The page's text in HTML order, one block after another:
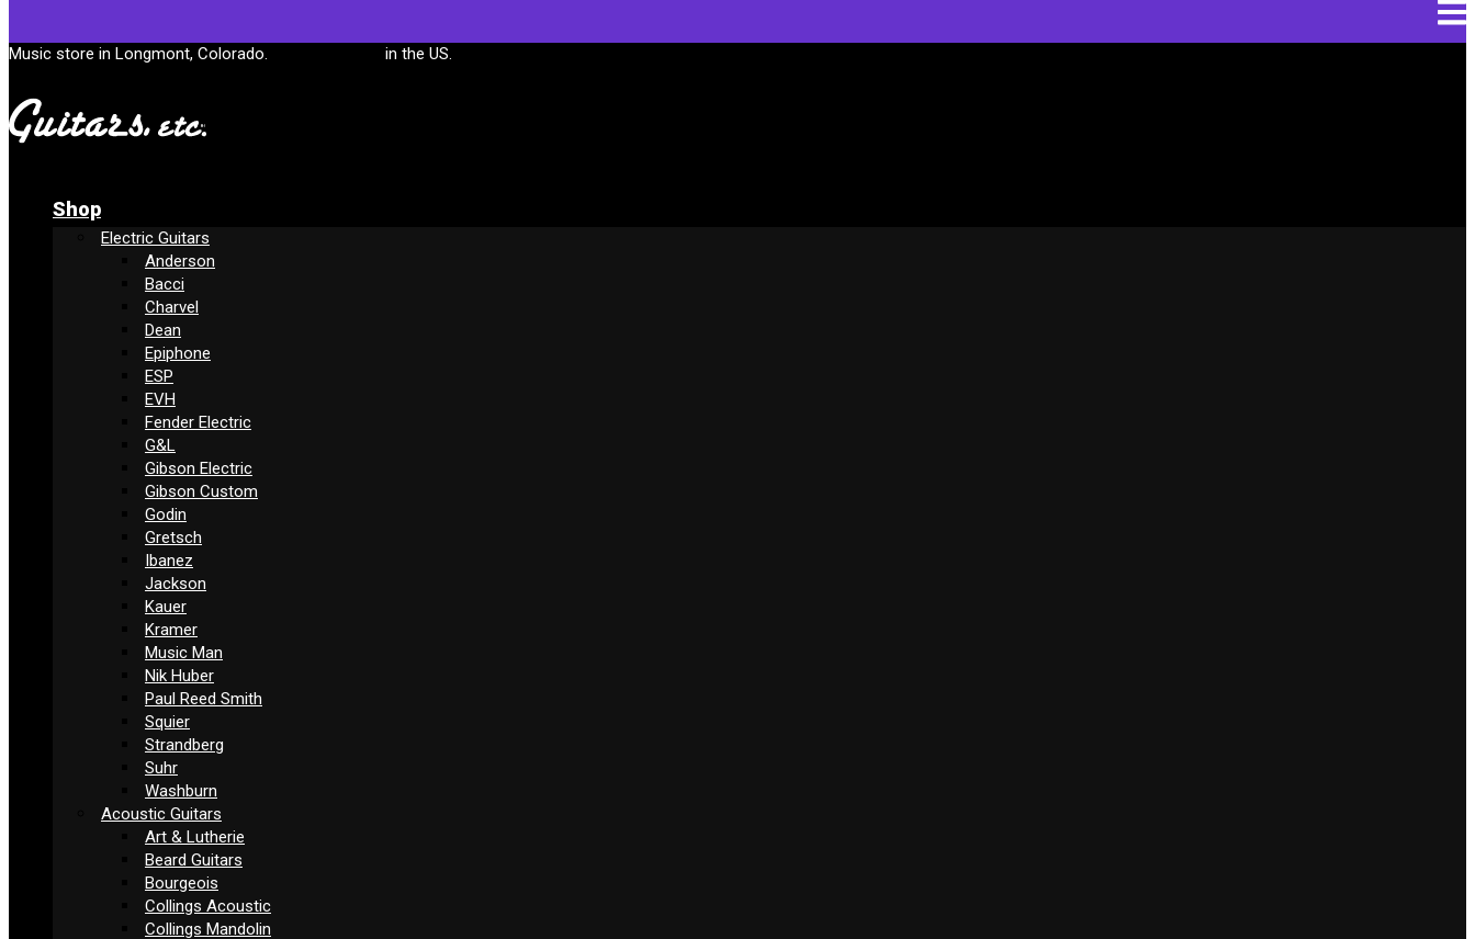
Music store in Longmont, Colorado. in the US.
Shop
Electric Guitars
Anderson
Bacci
Charvel
Dean
Epiphone
ESP
EVH
Fender Electric
G&L
Gibson Electric
Gibson Custom
Godin
Gretsch
Ibanez
Jackson
Kauer
Kramer
Music Man
Nik Huber
Paul Reed Smith
Squier
Strandberg
Suhr
Washburn
Acoustic Guitars
Art & Lutherie
Beard Guitars
Bourgeois
Collings Acoustic
Collings Mandolin